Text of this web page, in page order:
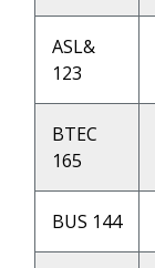
ASL&
123
BTEC
165
BUS 144